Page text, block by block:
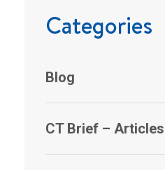
Categories
Blog
CT Brief – Articles